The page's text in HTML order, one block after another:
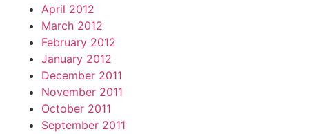
April 2012
March 2012
February 2012
January 2012
December 2011
November 2011
October 2011
September 2011